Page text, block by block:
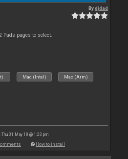
Bydjdad
Pads pages to select.
Mac (Intel) Mac (Arm)
Thu 31 May 18 @ 1:23 pm
How to install